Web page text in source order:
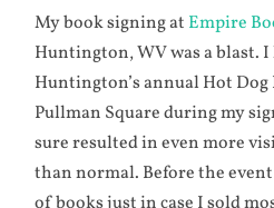
My book signing at Empire
Huntington, WV was a blast. I
Huntington’s annual Hot
Pullman Square during my
sure resulted in even more
than normal. Before the